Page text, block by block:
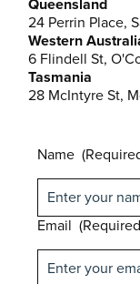
Queensland
24 Perrin Place,
Western
6 Flindell St,
Tasmania
28 McIntyre St,
Name
Email